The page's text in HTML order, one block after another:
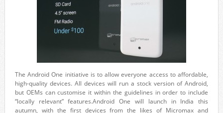
The Android One initiative is to allow everyone access to affordable,
high-quality devices. All devices will run a stock version of Android,
but OEMs can customise it within the guidelines in order to include
“locally relevant” features.Android One will launch in India this
autumn, with the first devices from the likes of Micromax and